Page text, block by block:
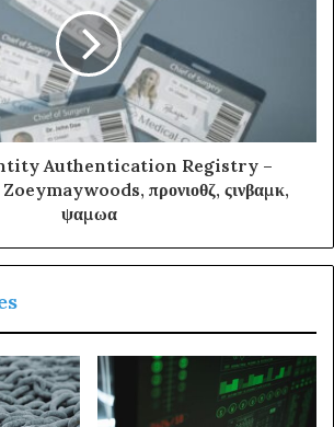
Authentication Registry –
προνιοθζ, ςινβαμκ,
ψαμωα